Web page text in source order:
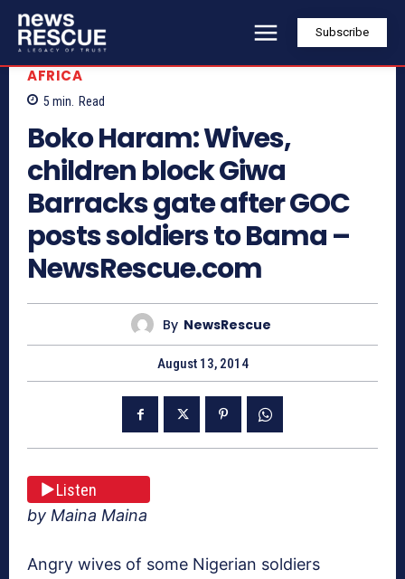
Subscribe
AFRICA
5 min. Read
Boko Haram: Wives,
children block Giwa
Barracks gate after GOC
posts soldiers to Bama –
NewsRescue.com
By NewsRescue
August 13, 2014
Listen
by Maina Maina
Angry wives of some Nigerian soldiers